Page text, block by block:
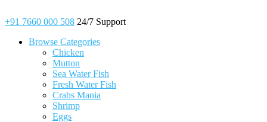
+91 7660 000 508 24/7 Support
Browse Categories
Chicken
Mutton
Sea Water Fish
Fresh Water Fish
Crabs Mania
Shrimp
Eggs